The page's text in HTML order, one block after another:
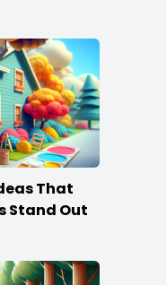
That
Stand Out